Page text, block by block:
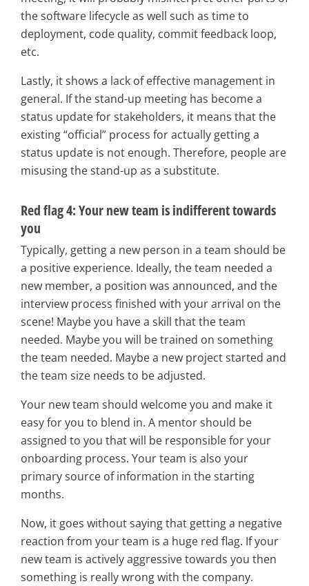
the software lifecycle as well such as time to
deployment, code quality, commit feedback loop,
etc.
Lastly, it shows a lack of effective management in
general. If the stand-up meeting has become a
status update for stakeholders, it means that the
existing “official” process for actually getting a
status update is not enough. Therefore, people are
misusing the stand-up as a substitute.
Red flag 4: Your new team is indifferent towards
you
Typically, getting a new person in a team should be
a positive experience. Ideally, the team needed a
new member, a position was announced, and the
interview process finished with your arrival on the
scene! Maybe you have a skill that the team
needed. Maybe you will be trained on something
the team needed. Maybe a new project started and
the team size needs to be adjusted.
Your new team should welcome you and make it
easy for you to blend in. A mentor should be
assigned to you that will be responsible for your
onboarding process. Your team is also your
primary source of information in the starting
months.
Now, it goes without saying that getting a negative
reaction from your team is a huge red flag. If your
new team is actively aggressive towards you then
something is really wrong with the company.